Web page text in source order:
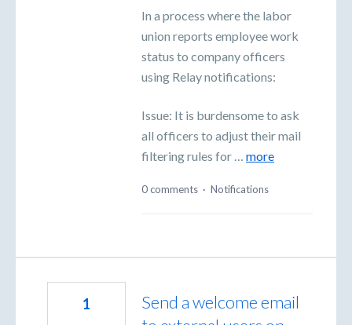
In a process where the labor
union reports employee work
status to company officers
using Relay notifications:
Issue: It is burdensome to ask
all officers to adjust their mail
filtering rules for … more
0 comments · Notifications
Send a welcome email
1